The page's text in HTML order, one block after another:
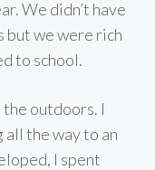
We didn’t have
but we were rich
to school.
outdoors. I
all the way to an
I spent